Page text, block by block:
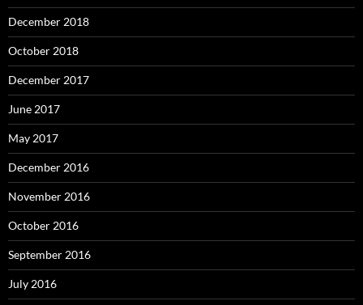
December 2018
October 2018
December 2017
June 2017
May 2017
December 2016
November 2016
October 2016
September 2016
July 2016